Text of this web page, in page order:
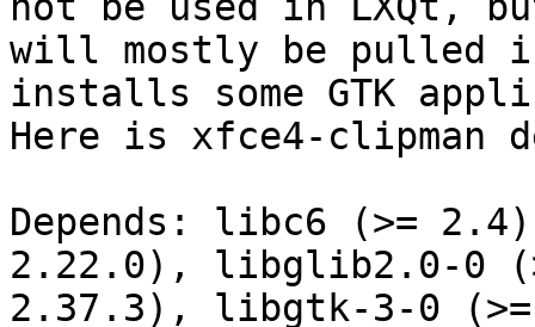
will mostly be pulled in
installs some GTK
Here is xfce4-clipman
Depends: libc6 (>=
2.22.0), libglib2.0-0
2.37.3), libgtk-3-0 (>=